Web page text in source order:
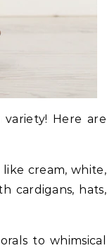
Here are
cream, white,
cardigans, hats,
to whimsical